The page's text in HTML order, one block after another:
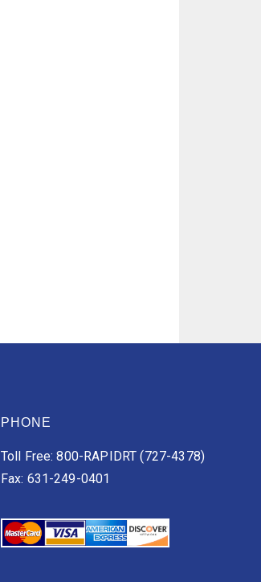
PHONE
Toll Free: 800-RAPIDRT (727-4378)
Fax: 631-249-0401